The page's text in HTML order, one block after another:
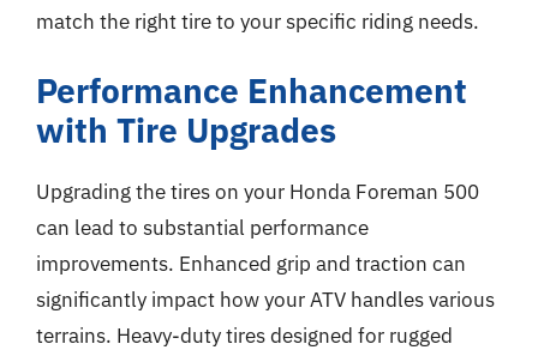
match the right tire to your specific riding needs.
Performance Enhancement
with Tire Upgrades
Upgrading the tires on your Honda Foreman 500
can lead to substantial performance
improvements. Enhanced grip and traction can
significantly impact how your ATV handles various
terrains. Heavy-duty tires designed for rugged